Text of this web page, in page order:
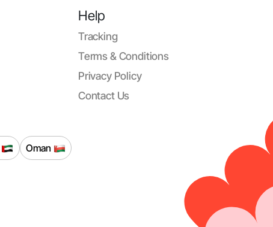
Help
Tracking
Terms & Conditions
Privacy Policy
Contact Us
Oman